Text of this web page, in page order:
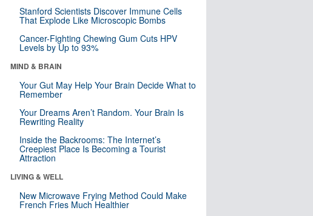
Stanford Scientists Discover Immune Cells
That Explode Like Microscopic Bombs
Cancer-Fighting Chewing Gum Cuts HPV
Levels by Up to 93%
MIND & BRAIN
Your Gut May Help Your Brain Decide What to
Remember
Your Dreams Aren’t Random. Your Brain Is
Rewriting Reality
Inside the Backrooms: The Internet’s
Creepiest Place Is Becoming a Tourist
Attraction
LIVING & WELL
New Microwave Frying Method Could Make
French Fries Much Healthier